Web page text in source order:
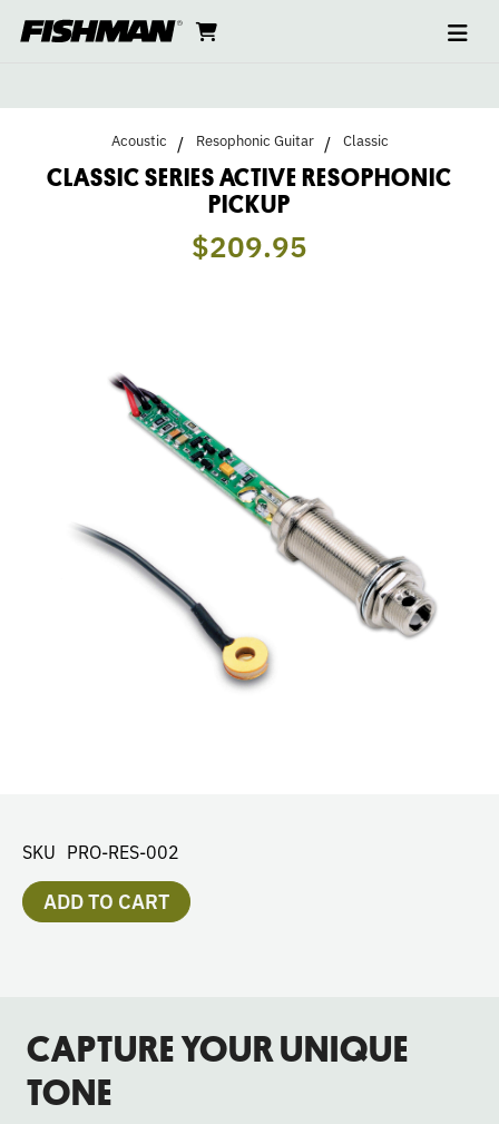
to
content
cart
CLASSIC
ACTIVE
RESOPHONIC
Acoustic Resophonic Guitar Classic
CLASSIC SERIES ACTIVE RESOPHONIC
PICKUP
$209.95
SKU PRO-RES-002
ADD TO CART
CAPTURE YOUR UNIQUE
TONE